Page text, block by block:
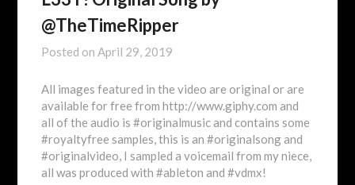
@TheTimeRipper
Posted onApril 29, 2019
All images featured in the video are original or are
available for free from http://www.giphy.com and
all of the audio is #originalmusic and contains some
#royaltyfree samples, this is an #originalsong and
#originalvideo, I sampled a voicemail from my niece,
all was produced with #ableton and #vdmx!